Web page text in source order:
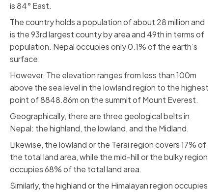
is 84° East.
The country holds a population of about 28 million and
is the 93rd largest county by area and 49th in terms of
population. Nepal occupies only 0.1% of the earth’s
surface.
However, The elevation ranges from less than 100m
above the sea level in the lowland region to the highest
point of 8848.86m on the summit of Mount Everest.
Geographically, there are three geological belts in
Nepal: the highland, the lowland, and the Midland.
Likewise, the lowland or the Terai region covers 17% of
the total land area, while the mid-hill or the bulky region
occupies 68% of the total land area.
Similarly, the highland or the Himalayan region occupies